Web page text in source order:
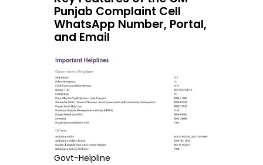
Punjab Complaint Cell
WhatsApp Number, Portal,
and Email
Govt-Helpline